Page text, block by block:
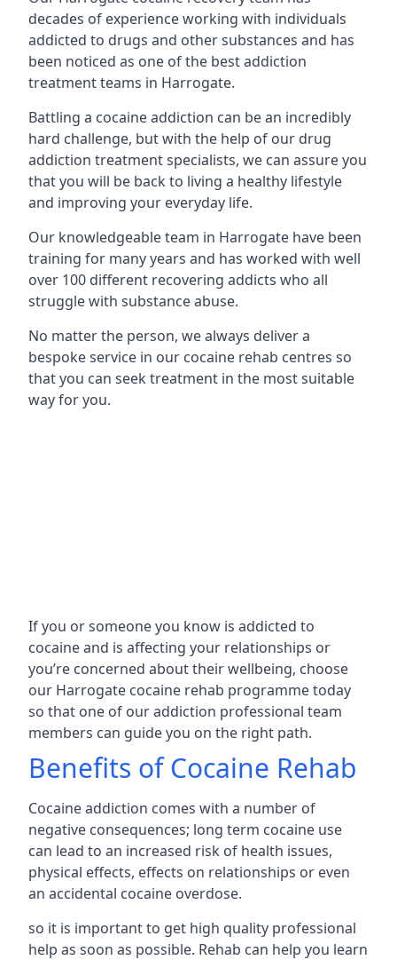
decades of experience working with individuals
addicted to drugs and other substances and has
been noticed as one of the best addiction
treatment teams in Harrogate.
Battling a cocaine addiction can be an incredibly
hard challenge, but with the help of our drug
addiction treatment specialists, we can assure you
that you will be back to living a healthy lifestyle
and improving your everyday life.
Our knowledgeable team in Harrogate have been
training for many years and has worked with well
over 100 different recovering addicts who all
struggle with substance abuse.
No matter the person, we always deliver a
bespoke service in our cocaine rehab centres so
that you can seek treatment in the most suitable
way for you.
If you or someone you know is addicted to
cocaine and is affecting your relationships or
you’re concerned about their wellbeing, choose
our Harrogate cocaine rehab programme today
so that one of our addiction professional team
members can guide you on the right path.
Benefits of Cocaine Rehab
Cocaine addiction comes with a number of
negative consequences; long term cocaine use
can lead to an increased risk of health issues,
physical effects, effects on relationships or even
an accidental cocaine overdose.
so it is important to get high quality professional
help as soon as possible. Rehab can help you learn